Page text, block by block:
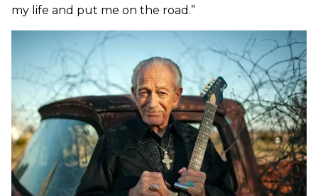
my life and put me on the road.”